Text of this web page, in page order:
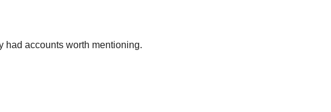
had accounts worth mentioning.